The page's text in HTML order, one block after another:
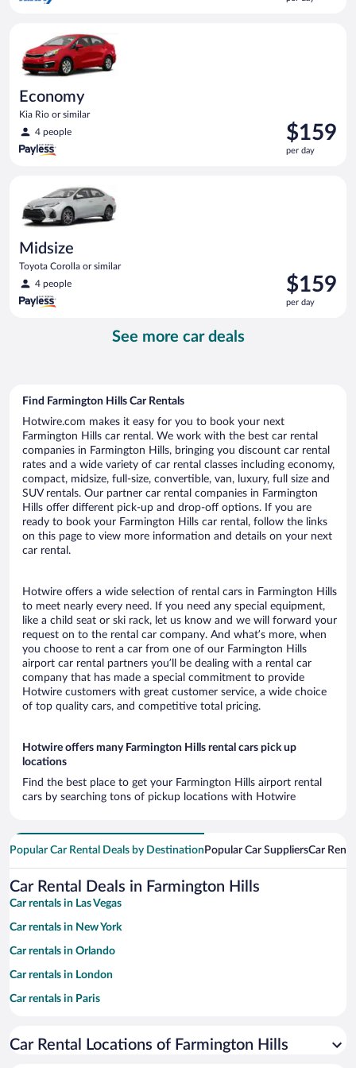
$157
Economy
Kia Rio or similar
4 people
Price
is
$159
$159
per day
Economy Kia Rio or similar
Midsize
Toyota Corolla or similar
4 people
Price
is
$159
$159
per day
See more car deals
Find Farmington Hills Car Rentals
Hotwire.com makes it easy for you to book your next
Farmington Hills car rental. We work with the best car rental
companies in Farmington Hills, bringing you discount car rental
rates and a wide variety of car rental classes including economy,
compact, midsize, full-size, convertible, van, luxury, full size and
SUV rentals. Our partner car rental companies in Farmington
Hills offer different pick-up and drop-off options. If you are
ready to book your Farmington Hills car rental, follow the links
on this page to view more information and details on your next
car rental.
Hotwire offers a wide selection of rental cars in Farmington Hills
to meet nearly every need. If you need any special equipment,
like a child seat or ski rack, let us know and we will forward your
request on to the rental car company. And what’s more, when
you choose to rent a car from one of our Farmington Hills
airport car rental partners you’ll be dealing with a rental car
company that has made a special commitment to provide
Hotwire customers with great customer service, a wide choice
of top quality cars, and competitive total pricing.
Hotwire offers many Farmington Hills rental cars pick up
locations
Find the best place to get your Farmington Hills airport rental
cars by searching tons of pickup locations with Hotwire
Popular Car Rental Deals by Destination Popular Car SuppliersCar
Car Rental Deals in Farmington Hills
Car rentals in Las Vegas
Car rentals in New York
Car rentals in Orlando
Car rentals in London
Car rentals in Paris
Car rentals in Miami
Car Rental Locations of Farmington Hills